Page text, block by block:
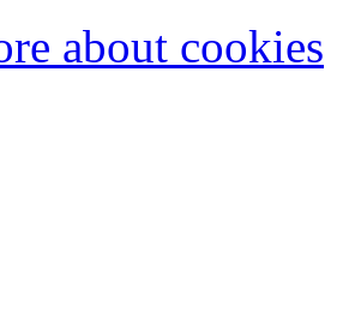
about cookies